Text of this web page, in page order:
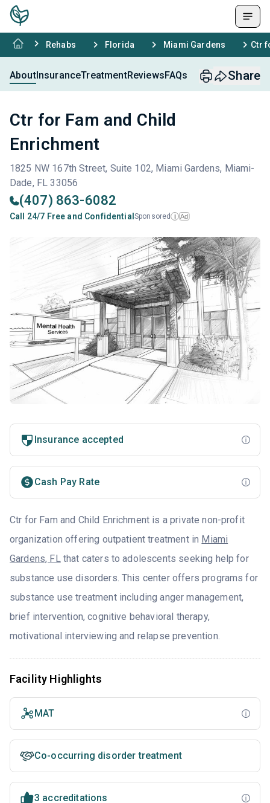
Rehabs Florida Miami Gardens Ctr
AboutInsuranceTreatmentReviewsFAQs Share
Ctr for Fam and Child
Enrichment
1825 NW 167th Street, Suite 102, Miami Gardens, Miami-
Dade, FL 33056
(407) 863-6082
Call 24/7 Free and Confidential Sponsored i Ad
Insurance accepted
Cash Pay Rate
Ctr for Fam and Child Enrichment is a private non-profit
organization offering outpatient treatment in Miami
Gardens, FLthat caters to adolescents seeking help for
substance use disorders. This center offers programs for
substance use treatment including anger management,
brief intervention, cognitive behavioral therapy,
motivational interviewing and relapse prevention.
Facility Highlights
MAT
Co-occurring disorder treatment
3 accreditations